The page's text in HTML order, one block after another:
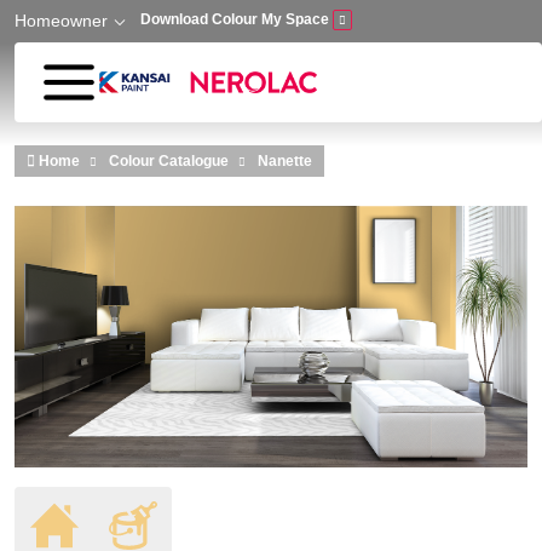
Skip to main content
Homeowner Download Colour My Space
Home Colour Catalogue Nanette